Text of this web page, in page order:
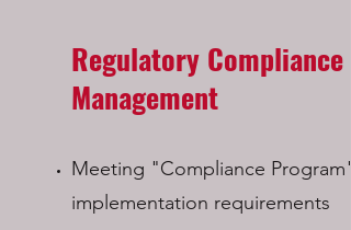
Regulatory Compliance
Management
Meeting "Compliance Program"
implementation requirements